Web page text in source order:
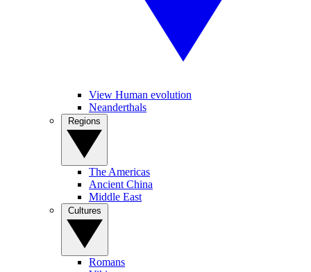
View Human evolution
Neanderthals
The Americas
Ancient China
Middle East
Romans